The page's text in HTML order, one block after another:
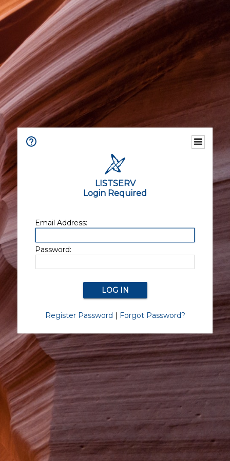
LISTSERV
Login Required
Email Address:
Password:
Register Password | Forgot Password?